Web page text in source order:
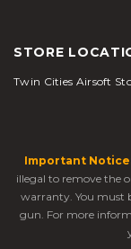
STORE
Twin Cities Airsoft
Important
illegal to remove the
warranty. You must
gun. For more